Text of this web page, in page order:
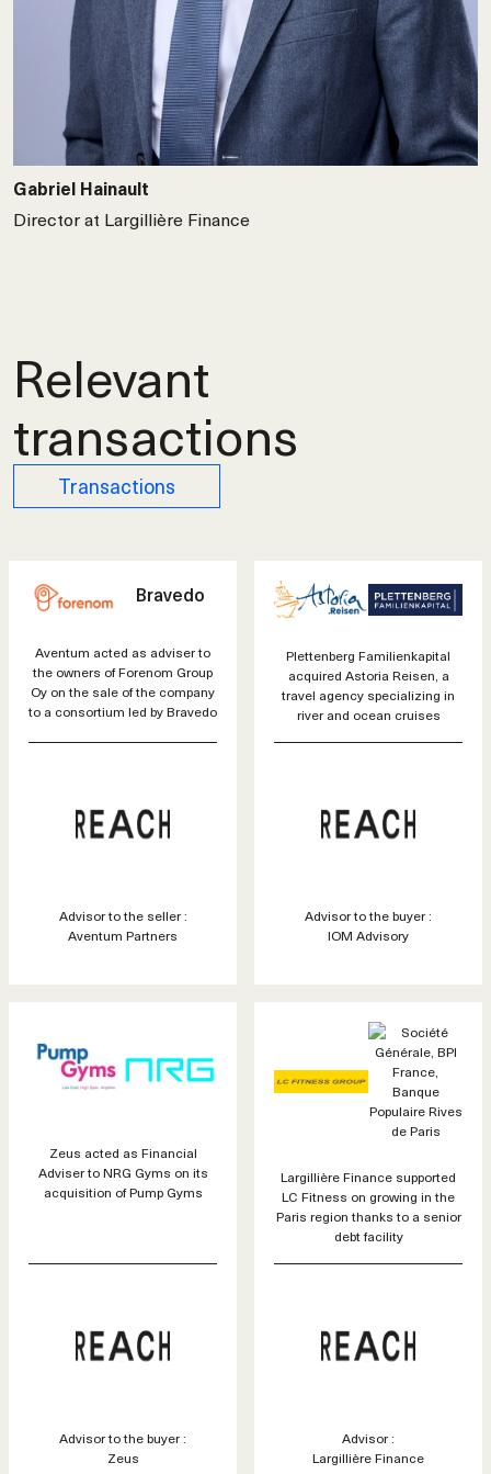
Gabriel Hainault
Director at Largillière Finance
Relevant
transactions
Transactions
Bravedo
Aventum acted as adviser to
the owners of Forenom Group
Oy on the sale of the company
to a consortium led by Bravedo
Advisor to the seller :
Aventum Partners
Plettenberg Familienkapital
acquired Astoria Reisen, a
travel agency specializing in
river and ocean cruises
Advisor to the buyer :
IOM Advisory
Zeus acted as Financial
Adviser to NRG Gyms on its
acquisition of Pump Gyms
Advisor to the buyer :
Zeus
Largillière Finance supported
LC Fitness on growing in the
Paris region thanks to a senior
debt facility
Advisor :
Largillière Finance